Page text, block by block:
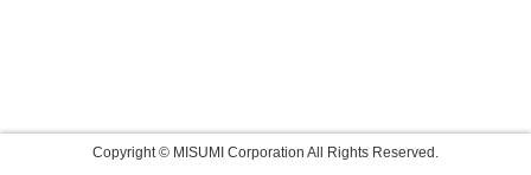
Copyright © MISUMI Corporation All Rights Reserved.